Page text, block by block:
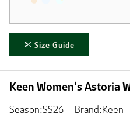
Size Guide
Keen Women's Astoria
Season:SS26 Brand:Keen